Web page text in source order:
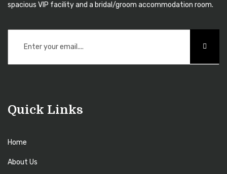
spacious VIP facility and a bridal/groom accommodation room.
Quick Links
Home
About Us